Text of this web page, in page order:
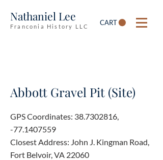
Nathaniel Lee
Franconia History LLC CART
Abbott Gravel Pit (Site)
GPS Coordinates: 38.7302816,
-77.1407559
Closest Address: John J. Kingman Road,
Fort Belvoir, VA 22060